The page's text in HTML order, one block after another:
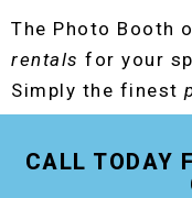
The Photo Booth
rentals for your
Simply the finest
THE ORIGINAL
CALL TODAY